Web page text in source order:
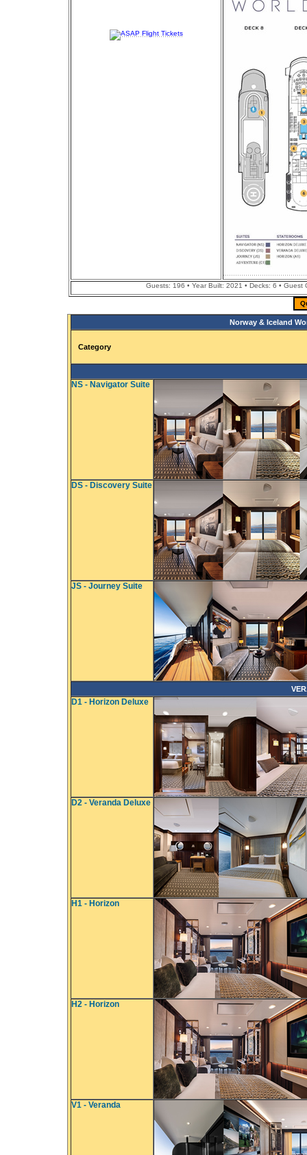
Guests: 196 • Year Built: 2021 • Decks: 6 •
Norway & Iceland
Category
NS - Navigator Suite
DS - Discovery Suite
JS - Journey Suite
D1 - Horizon Deluxe
D2 - Veranda Deluxe
H1 - Horizon
H2 - Horizon
V1 - Veranda